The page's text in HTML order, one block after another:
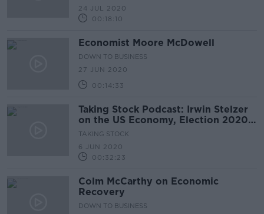
24 JUL 2020
00:18:10
Economist Moore McDowell
DOWN TO BUSINESS
27 JUN 2020
00:14:33
Taking Stock Podcast: Irwin Stelzer
on the US Economy, Election 2020
& Civil Unrest
TAKING STOCK
6 JUN 2020
00:32:23
Colm McCarthy on Economic
Recovery
DOWN TO BUSINESS